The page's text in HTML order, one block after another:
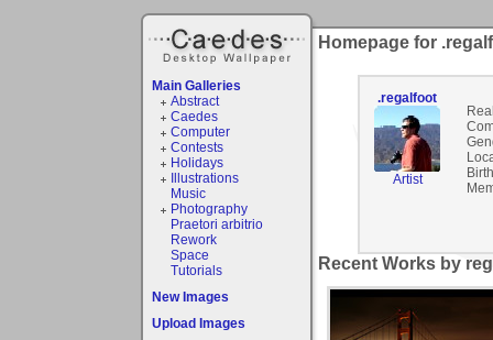
Main Galleries
Abstract
Caedes
Computer
Contests
Holidays
Illustrations
Music
Photography
Praetori arbitrio
Rework
Space
Tutorials
New Images
Upload Images
Homepage for
.regalfoot
Artist
Recent Works by